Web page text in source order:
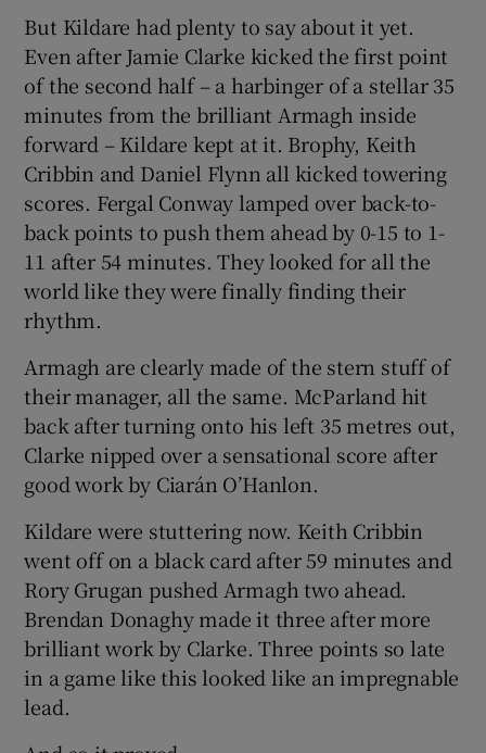
But Kildare had plenty to say about it yet.
Even after Jamie Clarke kicked the first point
of the second half – a harbinger of a stellar 35
minutes from the brilliant Armagh inside
forward – Kildare kept at it. Brophy, Keith
Cribbin and Daniel Flynn all kicked towering
scores. Fergal Conway lamped over back-to-
back points to push them ahead by 0-15 to 1-
11 after 54 minutes. They looked for all the
world like they were finally finding their
rhythm.
Armagh are clearly made of the stern stuff of
their manager, all the same. McParland hit
back after turning onto his left 35 metres out,
Clarke nipped over a sensational score after
good work by Ciarán O’Hanlon.
Kildare were stuttering now. Keith Cribbin
went off on a black card after 59 minutes and
Rory Grugan pushed Armagh two ahead.
Brendan Donaghy made it three after more
brilliant work by Clarke. Three points so late
in a game like this looked like an impregnable
lead.